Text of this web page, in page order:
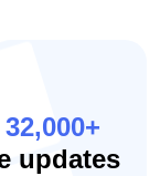
32,000+
updates